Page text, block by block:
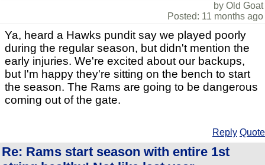
by Old Goat
Posted: 11 months ago
Ya, heard a Hawks pundit say we played poorly
during the regular season, but didn't mention the
early injuries. We're excited about our backups,
but I'm happy they're sitting on the bench to start
the season. The Rams are going to be dangerous
coming out of the gate.
Reply Quote
Re: Rams start season with entire 1st